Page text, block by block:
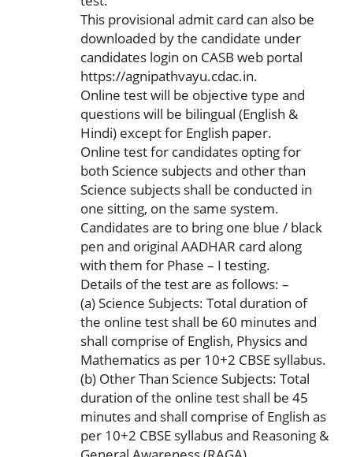
This provisional admit card can also be
downloaded by the candidate under
candidates login on CASB web portal
https://agnipathvayu.cdac.in.
Online test will be objective type and
questions will be bilingual (English &
Hindi) except for English paper.
Online test for candidates opting for
both Science subjects and other than
Science subjects shall be conducted in
one sitting, on the same system.
Candidates are to bring one blue / black
pen and original AADHAR card along
with them for Phase – I testing.
Details of the test are as follows: –
(a) Science Subjects: Total duration of
the online test shall be 60 minutes and
shall comprise of English, Physics and
Mathematics as per 10+2 CBSE syllabus.
(b) Other Than Science Subjects: Total
duration of the online test shall be 45
minutes and shall comprise of English as
per 10+2 CBSE syllabus and Reasoning &